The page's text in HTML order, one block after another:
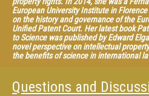
and independent scholarly thinking on
Society has published several widely-
example, the Opinions on the Deckmyn
the CJEU in Svensson.
Chairman: Christophe Geiger, Professor
European University Institute in
on the history and governance of the
Unified Patent Court. Her latest book
to Science was published by Edward
novel perspective on intellectual
the benefits of science in international
Questions and